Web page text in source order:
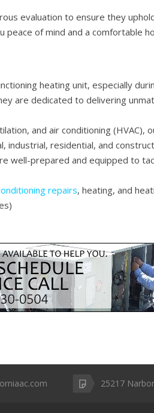
evaluation to ensure they
of mind and a comfortable
heating unit, especially
are dedicated to delivering
and air conditioning (HVAC),
industrial, residential, and
well-prepared and equipped to
repairs, heating, and
25217